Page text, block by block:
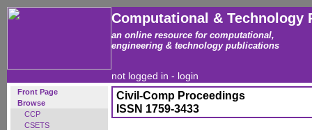
Computational & Technology
an online resource for computational,
engineering & technology publications
not logged in - login
Front Page
Browse
CCP
CSETS
Civil-Comp Proceedings
ISSN 1759-3433